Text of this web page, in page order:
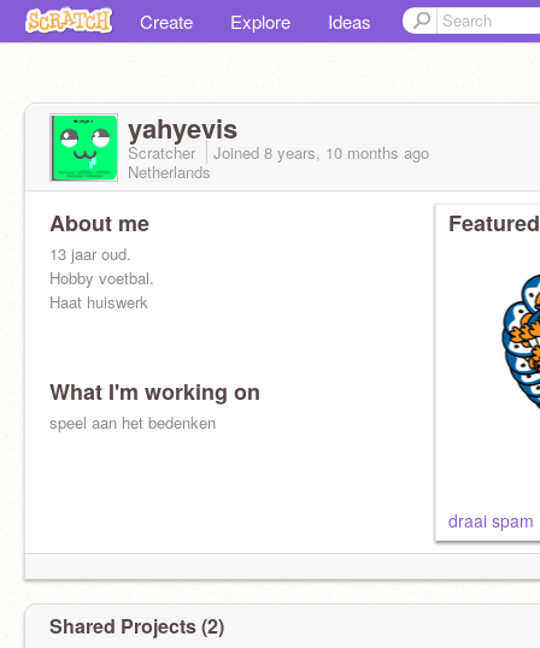
Create Explore Ideas
yahyevis
Scratcher Joined 8 years, 10 months ago
Netherlands
About me
13 jaar oud.
Hobby voetbal.
Haat huiswerk
What I'm working on
speel aan het bedenken
draai spam
Shared Projects (2)